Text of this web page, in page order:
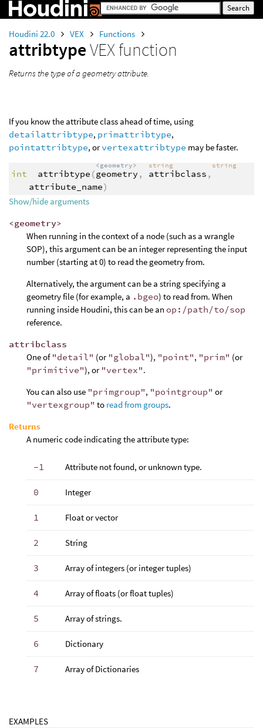
Houdini 22.0 VEX Functions
attribtypeVEX function
Returns the type of a geometry attribute.
If you know the attribute class ahead of time, using
detailattribtype, primattribtype,
pointattribtype, orvertexattribtype may be faster.
int attribtype (
<geometry>
geometry ,
string
attribclass ,
string
attribute_name)
Show/hide arguments
<geometry>
When running in the context of a node (such as a wrangle
SOP), this argument can be an integer representing the input
number (starting at 0) to read the geometry from.
Alternatively, the argument can be a string specifying a
geometry file (for example, a .bgeo) to read from. When
running inside Houdini, this can be an op:/path/to/sop
reference.
attribclass
One of "detail" (or "global"), "point", "prim" (or
"primitive"), or "vertex".
You can also use "primgroup", "pointgroup" or
"vertexgroup" to read from groups.
Returns
A numeric code indicating the attribute type:
-1 Attribute not found, or unknown type.
0 Integer
1 Float or vector
2 String
3 Array of integers (or integer tuples)
4 Array of floats (or float tuples)
5 Array of strings.
6 Dictionary
7 Array of Dictionaries
EXAMPLES